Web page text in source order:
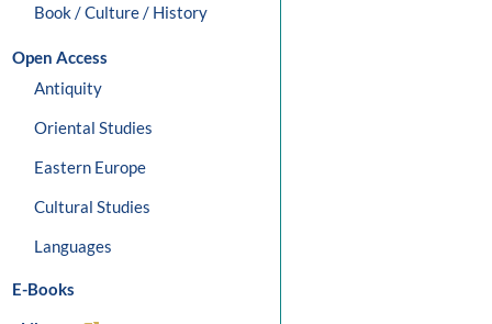
Book / Culture / History
Open Access
Antiquity
Oriental Studies
Eastern Europe
Cultural Studies
Languages
E-Books